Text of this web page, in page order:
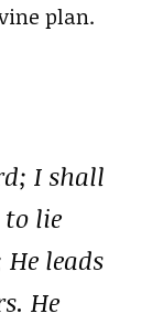
plan.
I shall
to lie
leads
He